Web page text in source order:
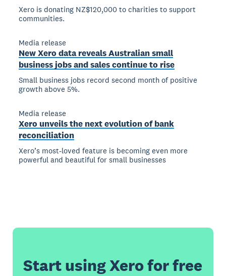
Xero is donating NZ$120,000 to charities to support
communities.
Media release
New Xero data reveals Australian small
business jobs and sales continue to rise
Small business jobs record second month of positive
growth above 5%.
Media release
Xero unveils the next evolution of bank
reconciliation
Xero’s most-loved feature is becoming even more
powerful and beautiful for small businesses
Start using Xero for free